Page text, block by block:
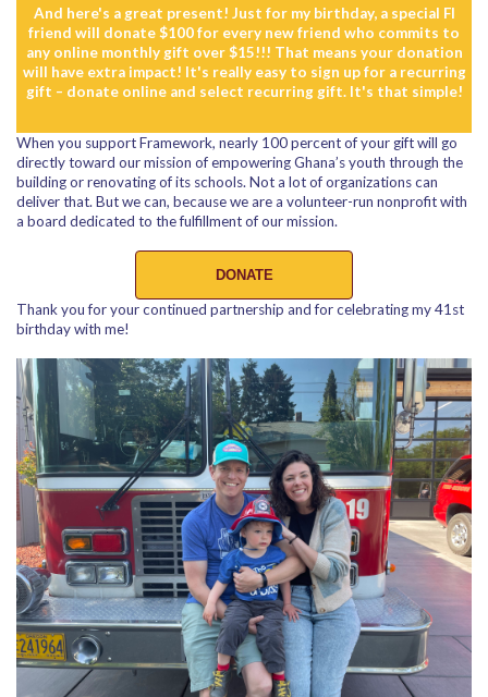
And here's a great present! Just for my birthday, a special FI
friend will donate $100 for every new friend who commits to
any online monthly gift over $15!!! That means your donation
will have extra impact! It's really easy to sign up for a recurring
gift – donate online and select recurring gift. It's that simple!
When you support Framework, nearly 100 percent of your gift will go
directly toward our mission of empowering Ghana’s youth through the
building or renovating of its schools. Not a lot of organizations can
deliver that. But we can, because we are a volunteer-run nonprofit with
a board dedicated to the fulfillment of our mission.
DONATE
Thank you for your continued partnership and for celebrating my 41st
birthday with me!